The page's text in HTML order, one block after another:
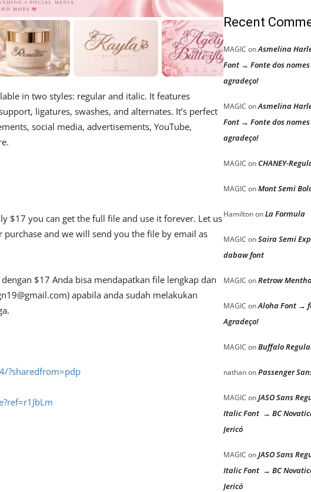
in two styles: regular and italic. It features
ligatures, swashes, and alternates. It’s perfect
social media, advertisements, YouTube,
$17 you can get the full file and use it forever. Let us
purchase and we will send you the file by email as
$17 Anda bisa mendapatkan file lengkap dan
) apabila anda sudah melakukan
?sharedfrom=pdp
Recent
MAGIC onAsmelina
Font → Fonte dos
agradeço!
MAGIC onAsmelina
Font → Fonte dos
agradeço!
MAGIC onCHANEY-
MAGIC onMont Semi
HamiltononLa Formula
MAGIC onSaira Semi
dabaw font
MAGIC onRetrow
MAGIC onAloha Font →
Agradeço!
MAGIC onBuffalo
nathanonPassenger
MAGIC onJASO Sans
Italic Font → BC
Jericó
MAGIC onJASO Sans
Italic Font → BC
Jericó